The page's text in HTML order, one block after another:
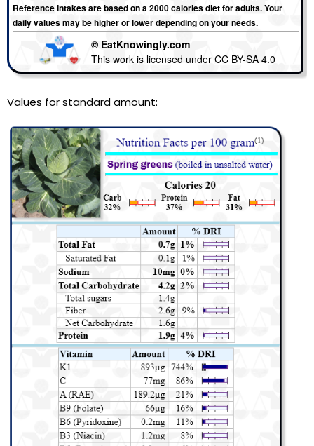
Reference Intakes are based on a 2000 calories diet for adults. Your
daily values may be higher or lower depending on your needs.
© EatKnowingly.com
This work is licensed under CC BY-SA 4.0
Values for standard amount: